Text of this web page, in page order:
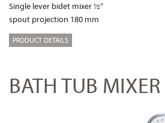
Single lever bidet mixer ½“
spout projection 180 mm
PRODUCT DETAILS
BATH TUB MIXER